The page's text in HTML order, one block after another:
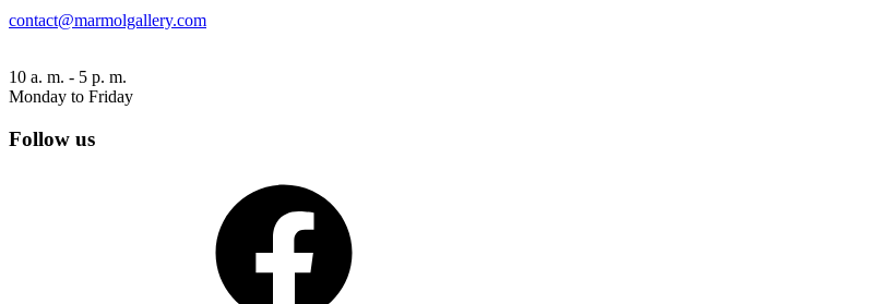
contact@marmolgallery.com
10 a. m. - 5 p. m.
Monday to Friday
Follow us